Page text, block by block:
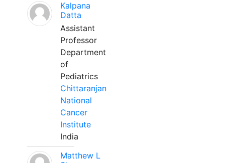
Kalpana
Datta
Assistant
Professor
Department
of
Pediatrics
Chittaranjan
National
Cancer
Institute
India
Matthew L